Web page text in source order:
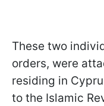
These two
orders, were
residing in
to the Islamic